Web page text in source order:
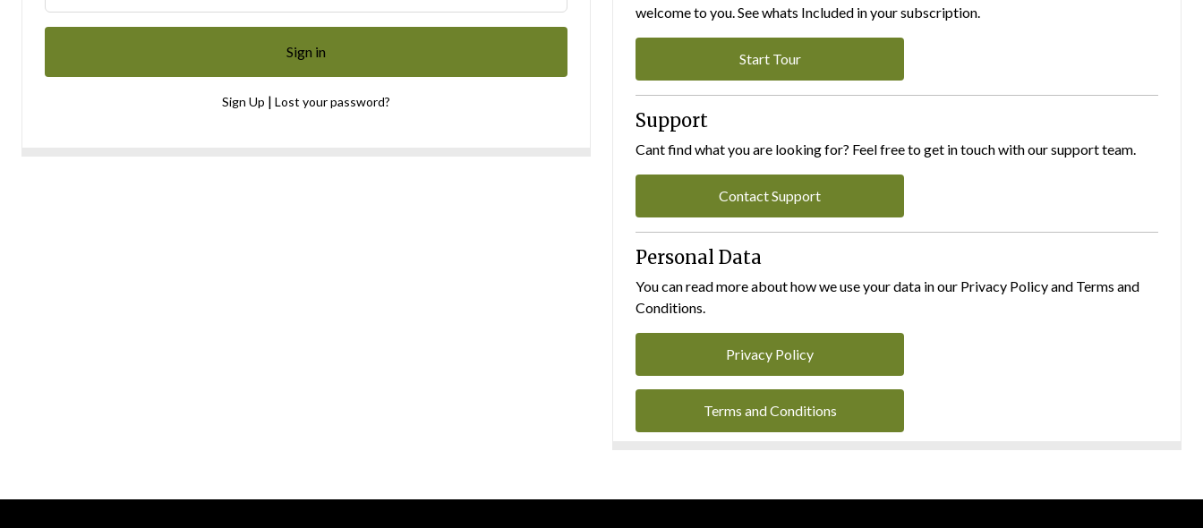
Sign Up | Lost your password?
welcome to you. See whats Included in your subscription.
Start Tour
Support
Cant find what you are looking for? Feel free to get in touch with our support team.
Contact Support
Personal Data
You can read more about how we use your data in our Privacy Policy and Terms and
Conditions.
Privacy Policy
Terms and Conditions